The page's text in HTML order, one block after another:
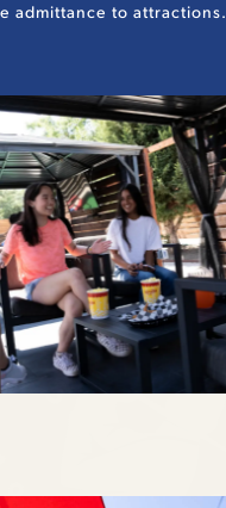
admittance to attractions.